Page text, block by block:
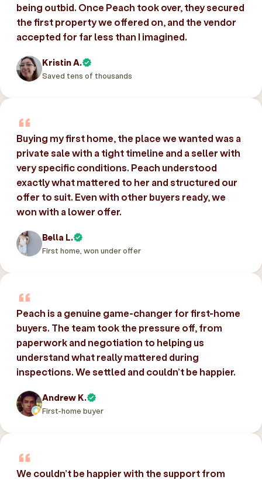
being outbid. Once Peach took over, they secured
the first property we offered on, and the vendor
accepted for far less than I imagined.
Kristin A.
Saved tens of thousands
Buying my first home, the place we wanted was a
private sale with a tight timeline and a seller with
very specific conditions. Peach understood
exactly what mattered to her and structured our
offer to suit. Even with other buyers ready, we
won with a lower offer.
Bella L.
First home, won under offer
Peach is a genuine game-changer for first-home
buyers. The team took the pressure off, from
paperwork and negotiation to helping us
understand what really mattered during
inspections. We settled and couldn’t be happier.
Andrew K.
First-home buyer
We couldn’t be happier with the support from